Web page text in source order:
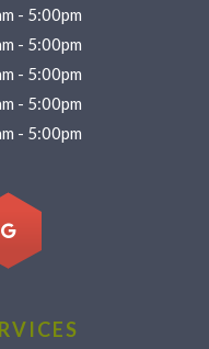
- 5:00pm
- 5:00pm
- 5:00pm
- 5:00pm
- 5:00pm